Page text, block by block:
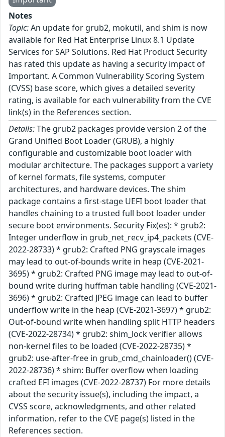
Notes
Topic:An update for grub2, mokutil, and shim is now
available for Red Hat Enterprise Linux 8.1 Update
Services for SAP Solutions. Red Hat Product Security
has rated this update as having a security impact of
Important. A Common Vulnerability Scoring System
(CVSS) base score, which gives a detailed severity
rating, is available for each vulnerability from the CVE
link(s) in the References section.
Details:The grub2 packages provide version 2 of the
Grand Unified Boot Loader (GRUB), a highly
configurable and customizable boot loader with
modular architecture. The packages support a variety
of kernel formats, file systems, computer
architectures, and hardware devices. The shim
package contains a first-stage UEFI boot loader that
handles chaining to a trusted full boot loader under
secure boot environments. Security Fix(es): * grub2:
Integer underflow in grub_net_recv_ip4_packets (CVE-
2022-28733) * grub2: Crafted PNG grayscale images
may lead to out-of-bounds write in heap (CVE-2021-
3695) * grub2: Crafted PNG image may lead to out-of-
bound write during huffman table handling (CVE-2021-
3696) * grub2: Crafted JPEG image can lead to buffer
underflow write in the heap (CVE-2021-3697) * grub2:
Out-of-bound write when handling split HTTP headers
(CVE-2022-28734) * grub2: shim_lock verifier allows
non-kernel files to be loaded (CVE-2022-28735) *
grub2: use-after-free in grub_cmd_chainloader() (CVE-
2022-28736) * shim: Buffer overflow when loading
crafted EFI images (CVE-2022-28737) For more details
about the security issue(s), including the impact, a
CVSS score, acknowledgments, and other related
information, refer to the CVE page(s) listed in the
References section.